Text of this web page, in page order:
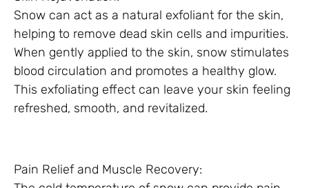
Snow can act as a natural exfoliant for the skin,
helping to remove dead skin cells and impurities.
When gently applied to the skin, snow stimulates
blood circulation and promotes a healthy glow.
This exfoliating effect can leave your skin feeling
refreshed, smooth, and revitalized.
Pain Relief and Muscle Recovery: